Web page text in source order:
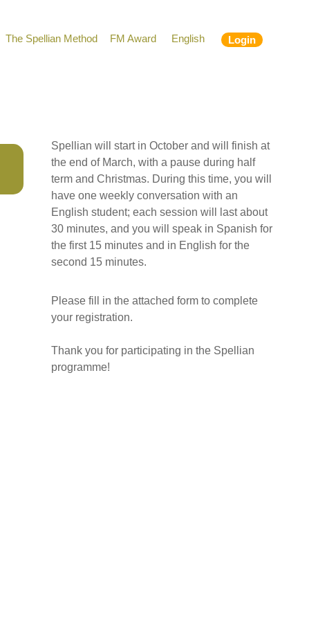
Login
The Spellian Method FM Award English
Spellian will start in October and will finish at
the end of March, with a pause during half
term and Christmas. During this time, you will
have one weekly conversation with an
English student; each session will last about
30 minutes, and you will speak in Spanish for
the first 15 minutes and in English for the
second 15 minutes.
Please fill in the attached form to complete
your registration.
Thank you for participating in the Spellian
programme!